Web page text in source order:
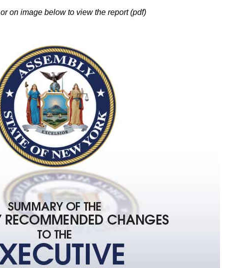
or on image below to view the report (pdf)